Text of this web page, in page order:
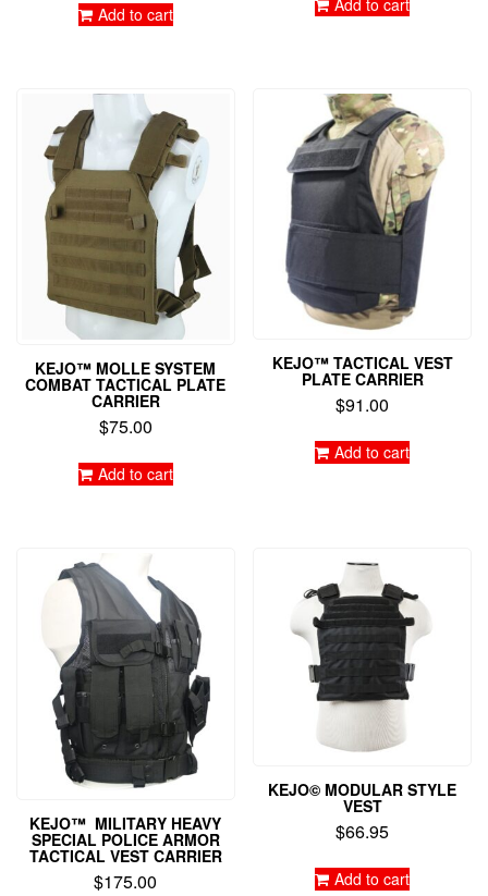
Add to cart Add to cart
KEJO™ MOLLE SYSTEM
COMBAT TACTICAL PLATE
CARRIER
$75.00
Add to cart
KEJO™ TACTICAL VEST
PLATE CARRIER
$91.00
Add to cart
KEJO™ MILITARY HEAVY
SPECIAL POLICE ARMOR
TACTICAL VEST CARRIER
$175.00
KEJO© MODULAR STYLE
VEST
$66.95
Add to cart